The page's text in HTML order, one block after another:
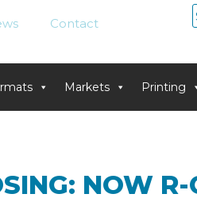
Contact
Markets Printing
NOW R-